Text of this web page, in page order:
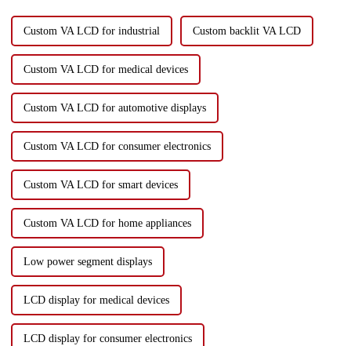
Custom VA LCD for industrial Custom backlit VA LCD
Custom VA LCD for medical devices
Custom VA LCD for automotive displays
Custom VA LCD for consumer electronics
Custom VA LCD for smart devices
Custom VA LCD for home appliances
Low power segment displays
LCD display for medical devices
LCD display for consumer electronics